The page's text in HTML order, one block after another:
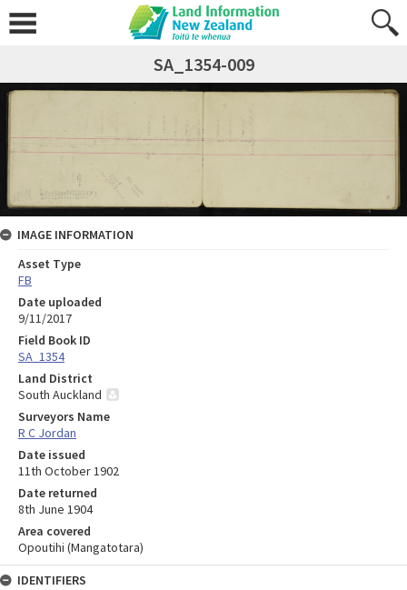
SA_1354-009
IMAGE INFORMATION
Asset Type
FB
Date uploaded
9/11/2017
Field Book ID
SA_1354
Land District
South Auckland
Surveyors Name
R C Jordan
Date issued
11th October 1902
Date returned
8th June 1904
Area covered
Opoutihi (Mangatotara)
IDENTIFIERS